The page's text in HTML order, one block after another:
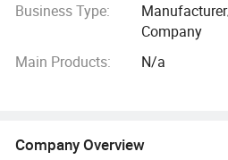
Business Type:
Company
Main Products:
N/a
Company Overview